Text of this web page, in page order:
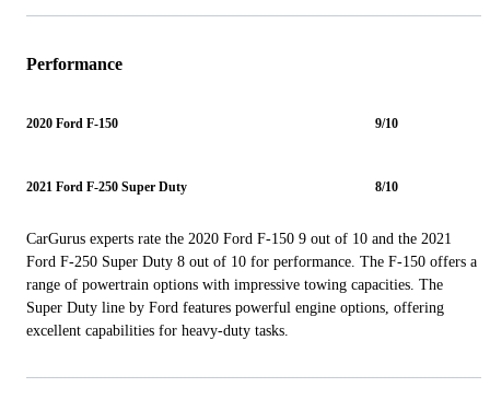
Performance
2020 Ford F-150 9/10
2021 Ford F-250 Super Duty 8/10
CarGurus experts rate the 2020 Ford F-150 9 out of 10 and the 2021
Ford F-250 Super Duty 8 out of 10 for performance. The F-150 offers a
range of powertrain options with impressive towing capacities. The
Super Duty line by Ford features powerful engine options, offering
excellent capabilities for heavy-duty tasks.